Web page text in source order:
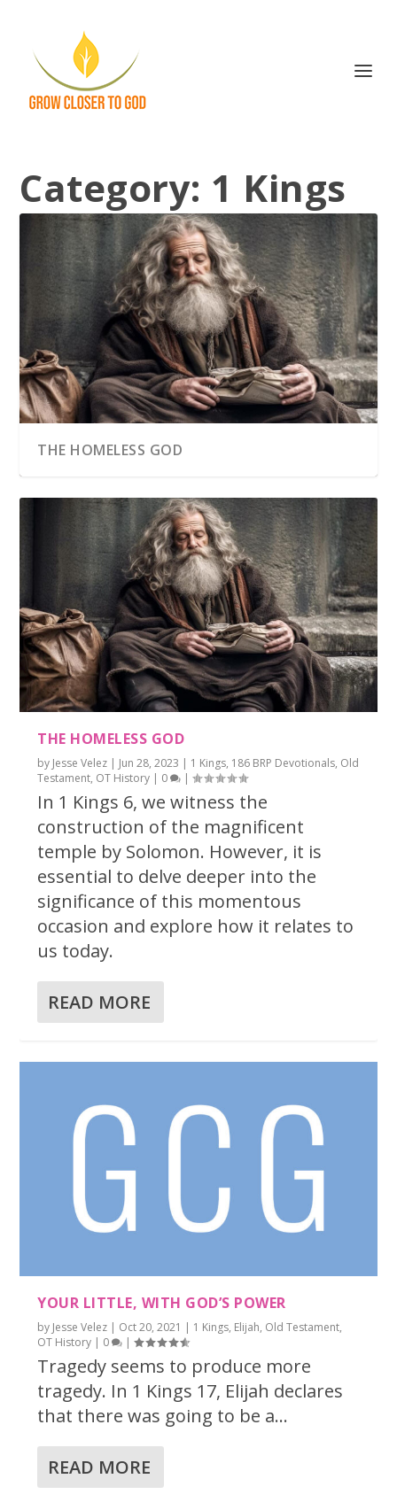
Category: 1 Kings
THE HOMELESS GOD
THE HOMELESS GOD
by Jesse Velez | Jun 28, 2023 | 1 Kings, 186 BRP Devotionals, Old
Testament, OT History | 0 |
In 1 Kings 6, we witness the
construction of the magnificent
temple by Solomon. However, it is
essential to delve deeper into the
significance of this momentous
occasion and explore how it relates to
us today.
READ MORE
YOUR LITTLE, WITH GOD’S POWER
by Jesse Velez | Oct 20, 2021 | 1 Kings, Elijah, Old Testament,
OT History | 0 |
Tragedy seems to produce more
tragedy. In 1 Kings 17, Elijah declares
that there was going to be a...
READ MORE